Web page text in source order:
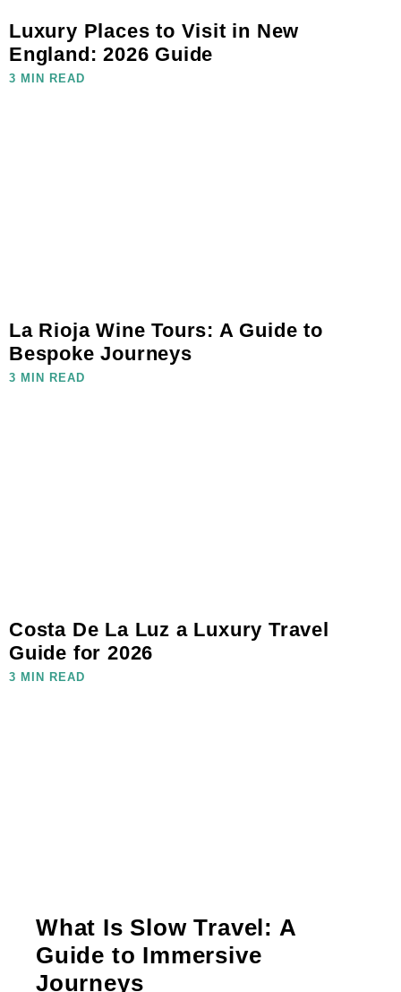
Luxury Places to Visit in New
England: 2026 Guide
3 MIN READ
La Rioja Wine Tours: A Guide to
Bespoke Journeys
3 MIN READ
Costa De La Luz a Luxury Travel
Guide for 2026
3 MIN READ
What Is Slow Travel: A
Guide to Immersive
Journeys